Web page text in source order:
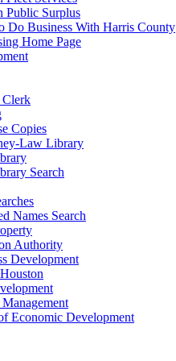
Public Surplus
Do Business With Harris County
Home Page
Copies
Law Library
Search
Names Search
Authority
Development
Economic Development